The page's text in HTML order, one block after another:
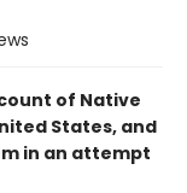
of Native
States, and
in an attempt